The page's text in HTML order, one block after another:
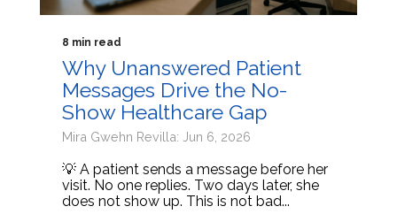
8 min read
Why Unanswered Patient
Messages Drive the No-
Show Healthcare Gap
Mira Gwehn Revilla: Jun 6, 2026
💡 A patient sends a message before her
visit. No one replies. Two days later, she
does not show up. This is not bad...